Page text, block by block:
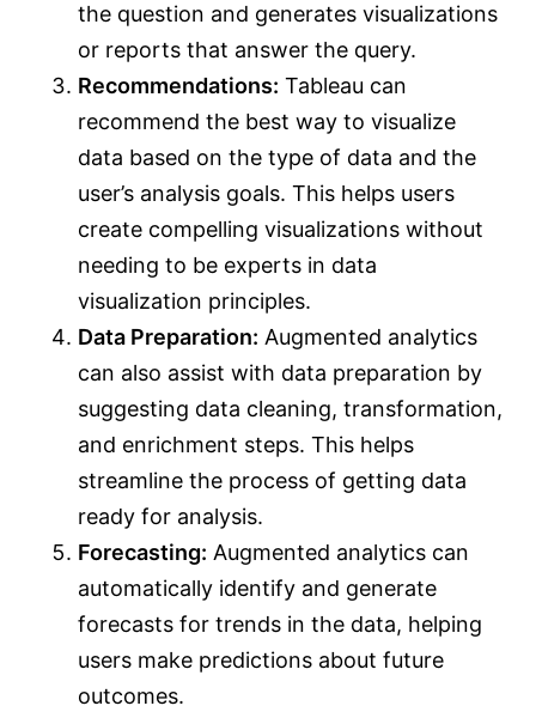
the question and generates visualizations
or reports that answer the query.
Recommendations: Tableau can
recommend the best way to visualize
data based on the type of data and the
user’s analysis goals. This helps users
create compelling visualizations without
needing to be experts in data
visualization principles.
Data Preparation: Augmented analytics
can also assist with data preparation by
suggesting data cleaning, transformation,
and enrichment steps. This helps
streamline the process of getting data
ready for analysis.
Forecasting: Augmented analytics can
automatically identify and generate
forecasts for trends in the data, helping
users make predictions about future
outcomes.